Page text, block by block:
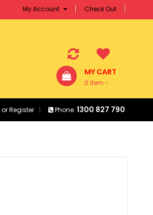
My Account Check Out
MY CART
0 item -
orRegister Phone: 1300 827 790